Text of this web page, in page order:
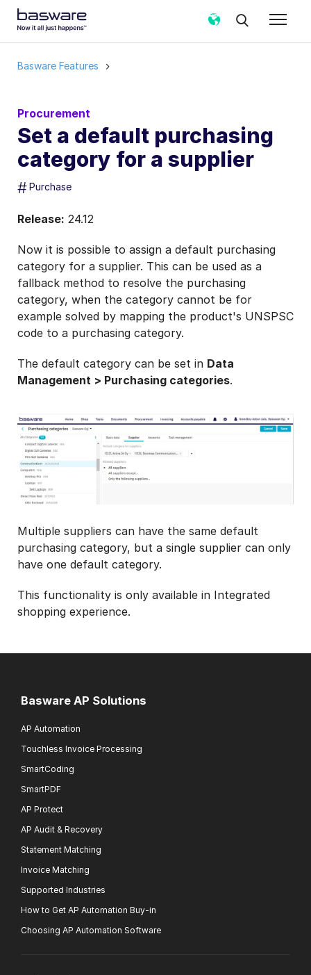
Basware Features
Procurement
Set a default purchasing
category for a supplier
#Purchase
Release: 24.12
Now it is possible to assign a default purchasing
category for a supplier. This can be used as a
fallback method to resolve the purchasing
category, when the category cannot be for
example solved by mapping the product's UNSPSC
code to a purchasing category.
The default category can be set in Data
Management > Purchasing categories.
Multiple suppliers can have the same default
purchasing category, but a single supplier can only
have one default category.
This functionality is only available in Integrated
shopping experience.
Basware AP Solutions
AP Automation
Touchless Invoice Processing
SmartCoding
SmartPDF
AP Protect
AP Audit & Recovery
Statement Matching
Invoice Matching
Supported Industries
How to Get AP Automation Buy-in
Choosing AP Automation Software